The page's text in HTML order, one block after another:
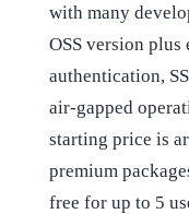
with many
OSS version
authentication,
air-gapped
starting price is
premium
free for up to 5